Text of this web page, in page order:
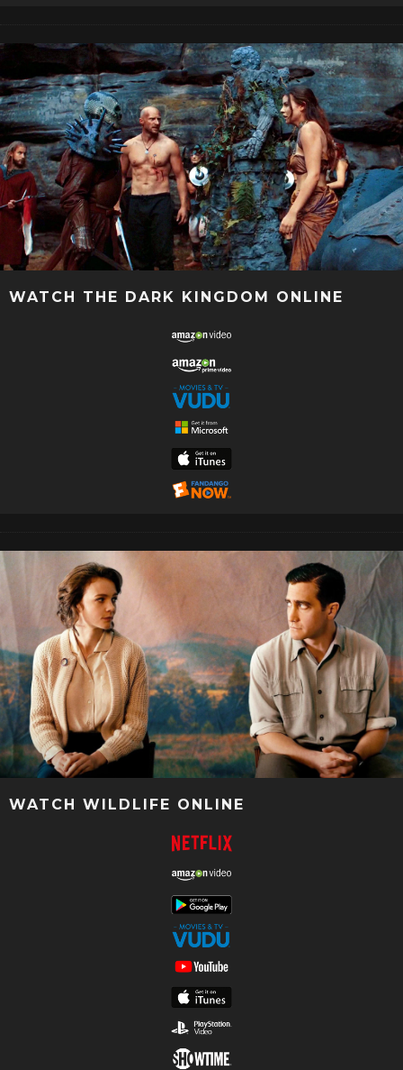
WATCH THE DARK KINGDOM ONLINE
WATCH WILDLIFE ONLINE